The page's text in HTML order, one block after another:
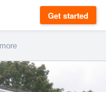
Get started